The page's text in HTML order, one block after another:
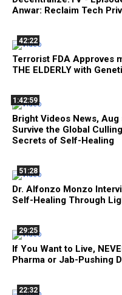
Anwar: Reclaim Tech
42:22
Terrorist FDA Approves
THE ELDERLY with
1:42:59
Bright Videos News,
Survive the Global
Secrets of Self-Healing
51:28
Dr. Alfonzo Monzo
Self-Healing Through
29:25
If You Want to Live,
Pharma or Jab-Pushing
22:32